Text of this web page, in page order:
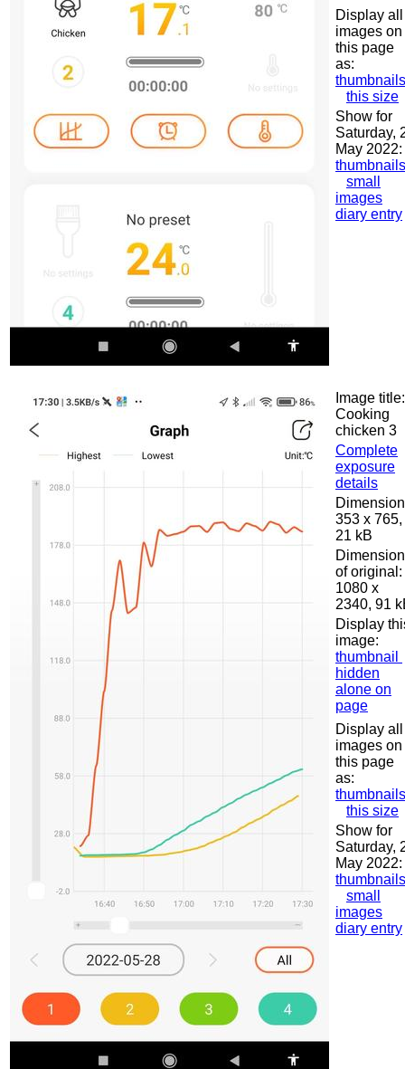
Display all
images on
this page
as:
thumbnails
this size
Show for
Saturday,
May 2022:
thumbnails
small
images
diary entry
Image title:
Cooking
chicken 3
Complete
exposure
details
353 x 765,
21 kB
of original:
1080 x
2340, 91
Display
image:
thumbnail
hidden
alone on
page
Display all
images on
this page
as:
thumbnails
this size
Show for
Saturday,
May 2022:
thumbnails
small
images
diary entry